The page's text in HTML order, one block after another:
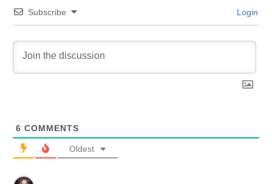
Subscribe Login
6 COMMENTS
Oldest